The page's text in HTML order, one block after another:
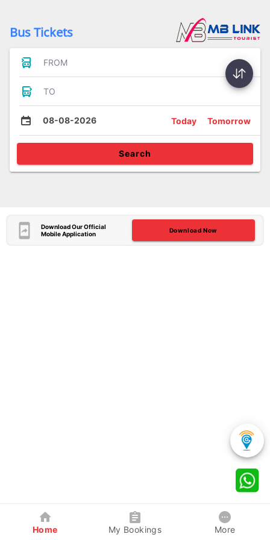
Bus Tickets
FROM
TO
08-08-2026 Today Tomorrow
Search
Download Our Official
Mobile Application
Download Now
Home My Bookings More